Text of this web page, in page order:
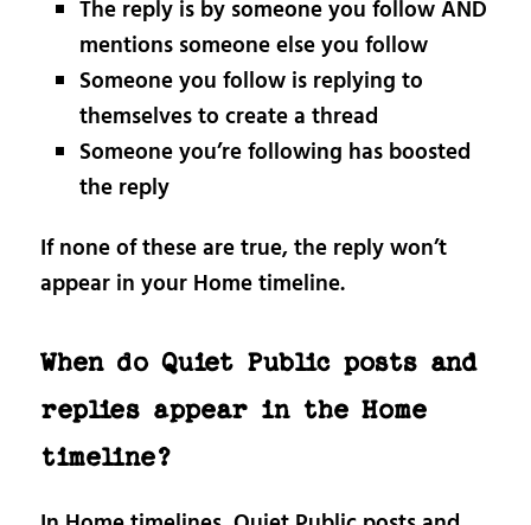
The reply is by someone you follow AND
mentions someone else you follow
Someone you follow is replying to
themselves to create a thread
Someone you’re following has boosted
the reply
If none of these are true, the reply won’t
appear in your Home timeline.
When do Quiet Public posts and
replies appear in the Home
timeline?